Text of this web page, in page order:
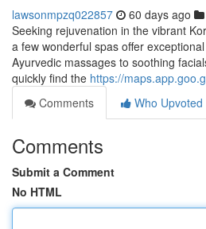
lawsonmpzq022857 60 days ago
Seeking rejuvenation in the vibrant
a few wonderful spas offer
Ayurvedic massages to soothing
quickly find the https://
Comments
Who Upvoted
Comments
Submit a Comment
No HTML